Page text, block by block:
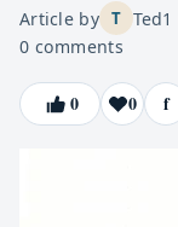
Article by T Ted1
0 comments
0 0 f